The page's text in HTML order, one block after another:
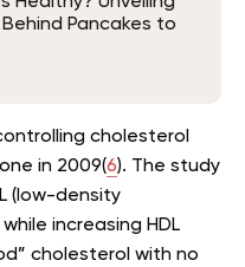
Pancakes to
Choices
cholesterol
in 2009(6). The study
(low-density
increasing HDL
cholesterol with no